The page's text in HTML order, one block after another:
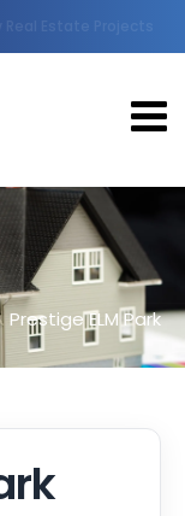
Prestige ELM Park